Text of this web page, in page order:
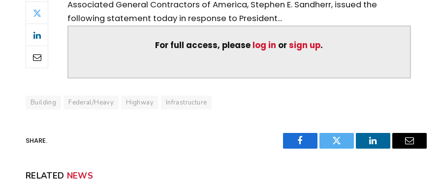
Associated General Contractors of America, Stephen E. Sandherr, issued the
following statement today in response to President...
For full access, please log in orsign up.
Building Federal/Heavy Highway Infrastructure
SHARE.
Facebook Twitter LinkedIn Email
RELATED NEWS